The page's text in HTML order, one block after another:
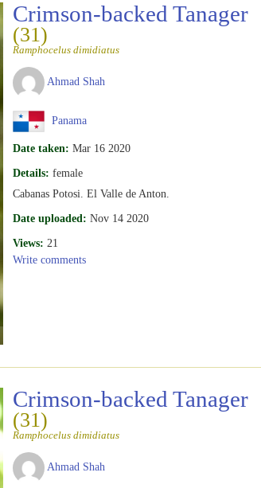
Crimson-backed Tanager
(31)
Ramphocelus dimidiatus
Ahmad Shah
Panama
Date taken: Mar 16 2020
Details: female
Cabanas Potosi. El Valle de Anton.
Date uploaded: Nov 14 2020
Views: 21
Write comments
Crimson-backed Tanager
(31)
Ramphocelus dimidiatus
Ahmad Shah